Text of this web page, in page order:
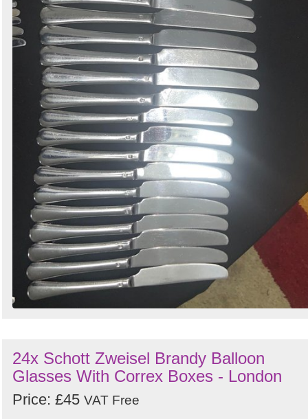
24x Schott Zweisel Brandy Balloon
Glasses With Correx Boxes - London
Price: £45 VAT Free